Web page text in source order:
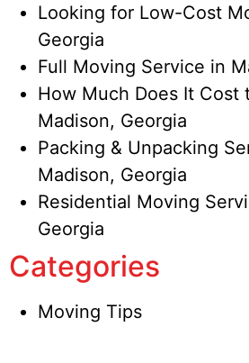
Looking for Low-Cost
Georgia
Full Moving Service in
How Much Does It Cost
Madison, Georgia
Packing & Unpacking
Madison, Georgia
Residential Moving
Georgia
Categories
Moving Tips